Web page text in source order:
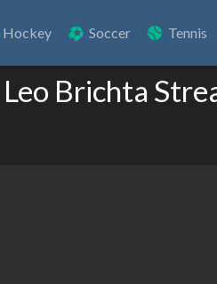
Hockey Soccer Tennis
Brichta